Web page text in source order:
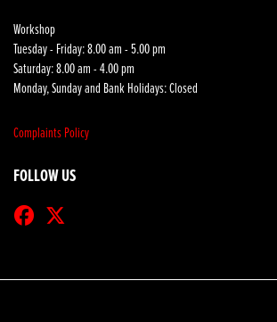
Workshop
Tuesday - Friday: 8.00 am - 5.00 pm
Saturday: 8.00 am - 4.00 pm
Monday, Sunday and Bank Holidays: Closed
Complaints Policy
FOLLOW US